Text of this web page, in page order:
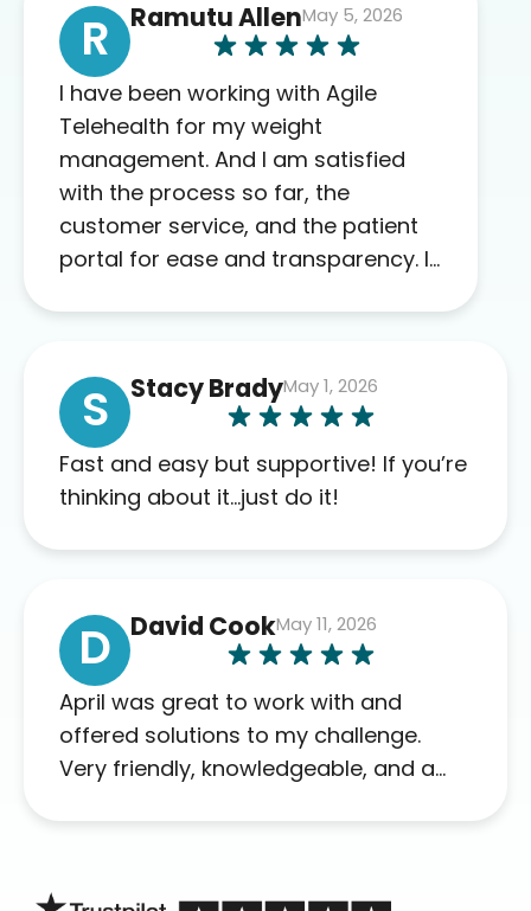
R Ramutu AllenMay 5, 2026
I have been working with Agile
Telehealth for my weight
management. And I am satisfied
with the process so far, the
customer service, and the patient
portal for ease and transparency. I
complaints so far. My insurance
company’s marketplace connected
me to Agile, and I will recommend
this company to others as well.
S Stacy BradyMay 1, 2026
Fast and easy but supportive! If you’re
thinking about it…just do it!
D David CookMay 11, 2026
April was great to work with and
offered solutions to my challenge.
Very friendly, knowledgeable, and a